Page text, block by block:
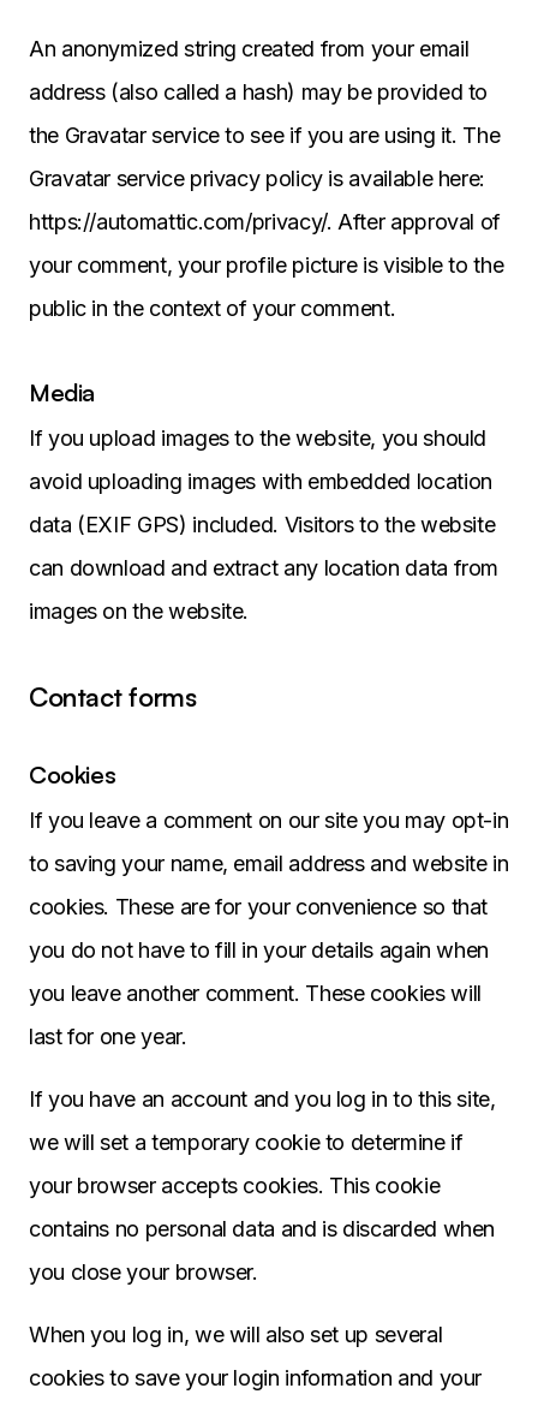
An anonymized string created from your email
address (also called a hash) may be provided to
the Gravatar service to see if you are using it. The
Gravatar service privacy policy is available here:
https://automattic.com/privacy/. After approval of
your comment, your profile picture is visible to the
public in the context of your comment.
Media
If you upload images to the website, you should
avoid uploading images with embedded location
data (EXIF GPS) included. Visitors to the website
can download and extract any location data from
images on the website.
Contact forms
Cookies
If you leave a comment on our site you may opt-in
to saving your name, email address and website in
cookies. These are for your convenience so that
you do not have to fill in your details again when
you leave another comment. These cookies will
last for one year.
If you have an account and you log in to this site,
we will set a temporary cookie to determine if
your browser accepts cookies. This cookie
contains no personal data and is discarded when
you close your browser.
When you log in, we will also set up several
cookies to save your login information and your